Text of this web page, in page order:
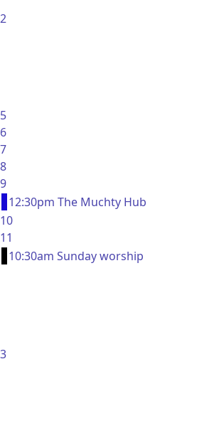
2
5
6
7
8
9
12:30pm The Muchty Hub
10
11
10:30am Sunday worship
3